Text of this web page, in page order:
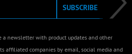
SUBSCRIBE
a newsletter with product updates and other
affiliated companies by email, social media and